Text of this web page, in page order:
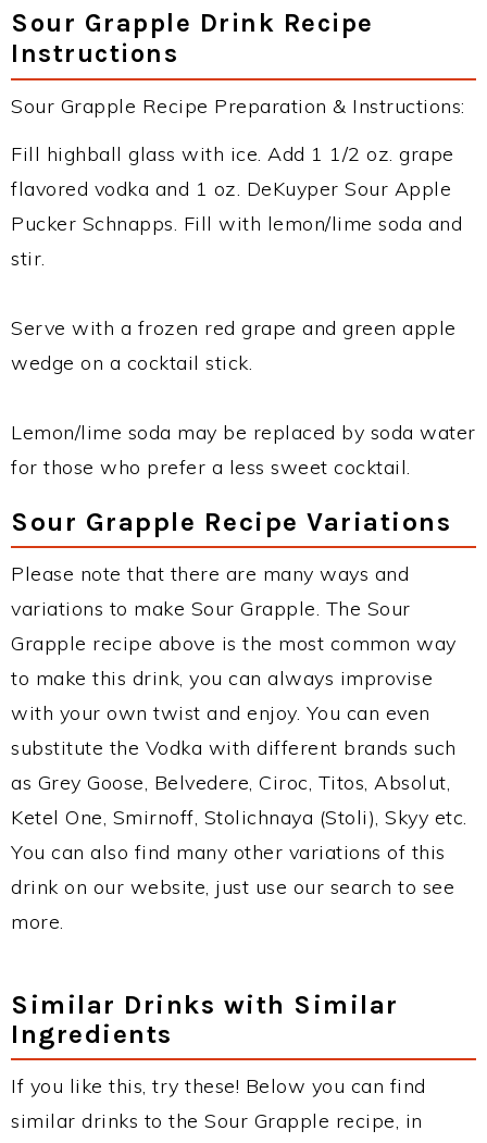
Sour Grapple Drink Recipe
Instructions
Sour Grapple Recipe Preparation & Instructions:
Fill highball glass with ice. Add 1 1/2 oz. grape
flavored vodka and 1 oz. DeKuyper Sour Apple
Pucker Schnapps. Fill with lemon/lime soda and
stir.
Serve with a frozen red grape and green apple
wedge on a cocktail stick.
Lemon/lime soda may be replaced by soda water
for those who prefer a less sweet cocktail.
Sour Grapple Recipe Variations
Please note that there are many ways and
variations to make Sour Grapple. The Sour
Grapple recipe above is the most common way
to make this drink, you can always improvise
with your own twist and enjoy. You can even
substitute the Vodka with different brands such
as Grey Goose, Belvedere, Ciroc, Titos, Absolut,
Ketel One, Smirnoff, Stolichnaya (Stoli), Skyy etc.
You can also find many other variations of this
drink on our website, just use our search to see
more.
Similar Drinks with Similar
Ingredients
If you like this, try these! Below you can find
similar drinks to the Sour Grapple recipe, in